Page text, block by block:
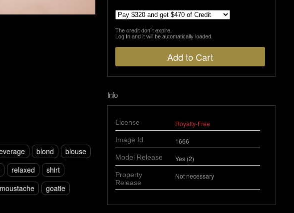
blond
blouse
relaxed
shirt
moustache
goatie
The credit don´t expire.
Log In and it will be automatically loaded.
Info
License Royalty-Free
Image Id 1666
Model Release Yes (2)
Property
Release
Not necessary